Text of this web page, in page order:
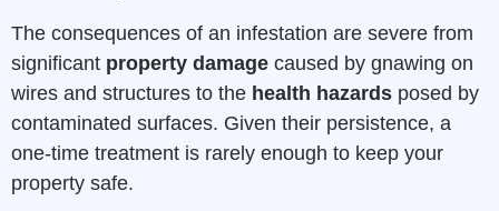
The consequences of an infestation are severe from
significant property damage caused by gnawing on
wires and structures to the health hazards posed by
contaminated surfaces. Given their persistence, a
one-time treatment is rarely enough to keep your
property safe.